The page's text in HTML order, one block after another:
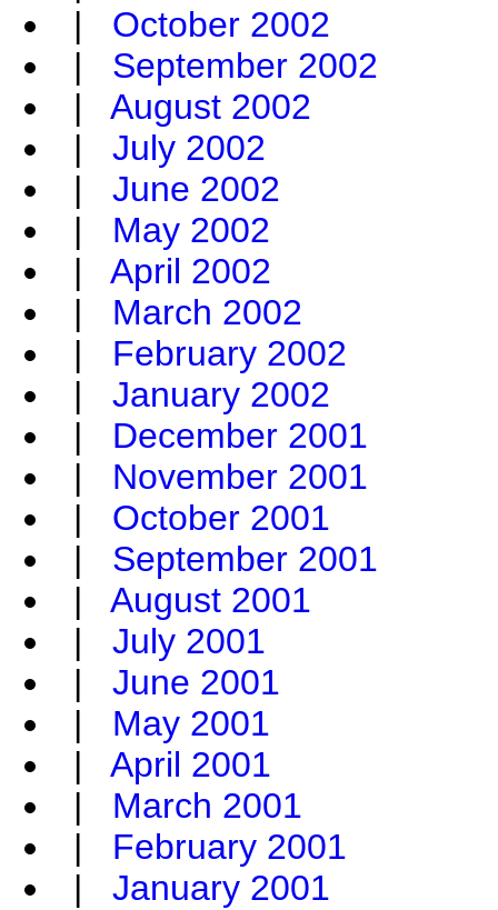
| October 2002
| September 2002
| August 2002
| July 2002
| June 2002
| May 2002
| April 2002
| March 2002
| February 2002
| January 2002
| December 2001
| November 2001
| October 2001
| September 2001
| August 2001
| July 2001
| June 2001
| May 2001
| April 2001
| March 2001
| February 2001
| January 2001